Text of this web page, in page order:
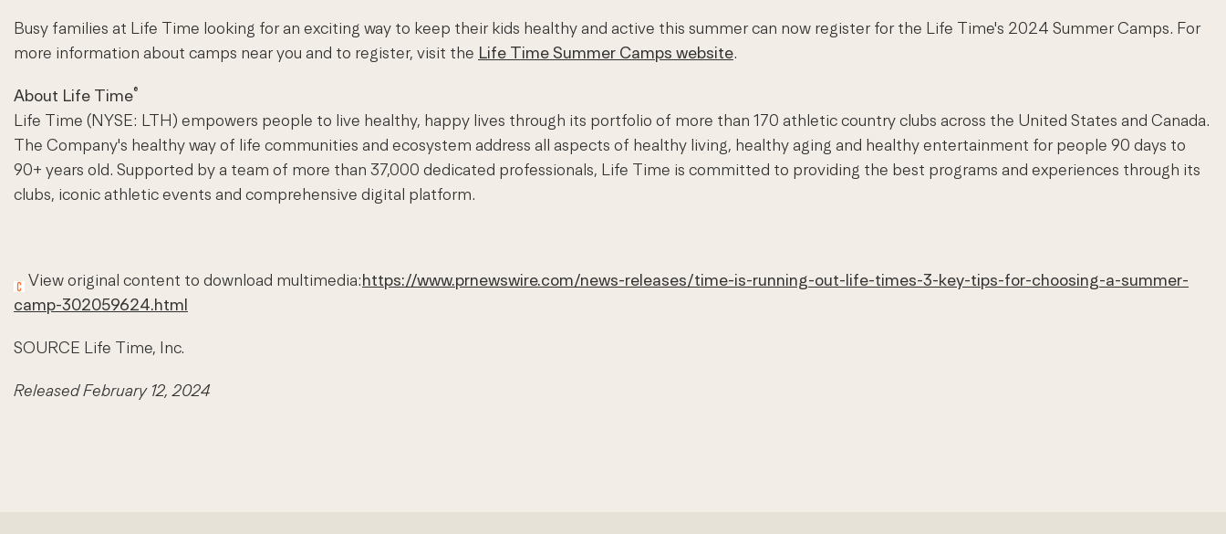
Busy families at Life Time looking for an exciting way to keep their kids healthy and active this summer can now register for the Life Time's 2024 Summer Camps. For
more information about camps near you and to register, visit the Life Time Summer Camps website.
About Life Time®
Life Time (NYSE: LTH) empowers people to live healthy, happy lives through its portfolio of more than 170 athletic country clubs across the United States and Canada.
The Company's healthy way of life communities and ecosystem address all aspects of healthy living, healthy aging and healthy entertainment for people 90 days to
90+ years old. Supported by a team of more than 37,000 dedicated professionals, Life Time is committed to providing the best programs and experiences through its
clubs, iconic athletic events and comprehensive digital platform.
View original content to download multimedia:https://www.prnewswire.com/news-releases/time-is-running-out-life-times-3-key-tips-for-choosing-a-summer-
camp-302059624.html
SOURCE Life Time, Inc.
Released February 12, 2024